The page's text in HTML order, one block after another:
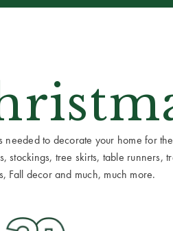
to decorate your home for
tree skirts, table runners,
Fall decor and much, much more.